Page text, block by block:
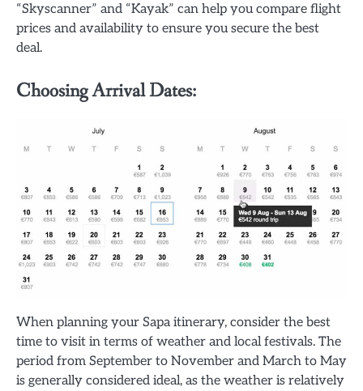
“Skyscanner” and “Kayak” can help you compare flight
prices and availability to ensure you secure the best
deal.
Choosing Arrival Dates:
When planning your Sapa itinerary, consider the best
time to visit in terms of weather and local festivals. The
period from September to November and March to May
is generally considered ideal, as the weather is relatively